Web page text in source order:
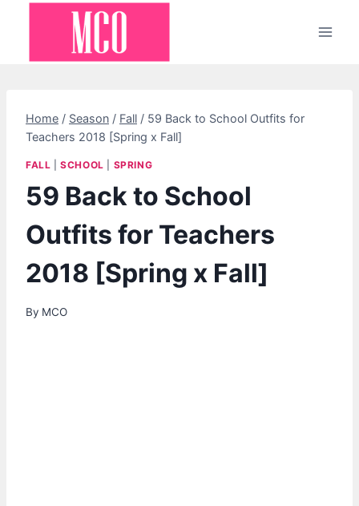
Home / Season / Fall / 59 Back to School Outfits for
Teachers 2018 [Spring x Fall]
FALL |SCHOOL SPRING
59 Back to School
Outfits for Teachers
2018 [Spring x Fall]
By MCO